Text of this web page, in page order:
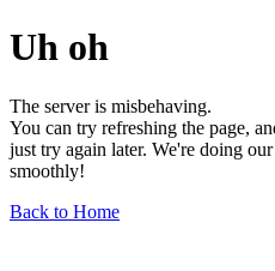
Uh oh
The server is misbehaving.
You can try refreshing the page,
just try again later. We're doing
smoothly!
Back to Home